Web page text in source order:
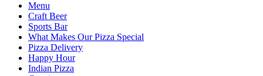
Menu
Craft Beer
Sports Bar
What Makes Our Pizza Special
Pizza Delivery
Happy Hour
Indian Pizza